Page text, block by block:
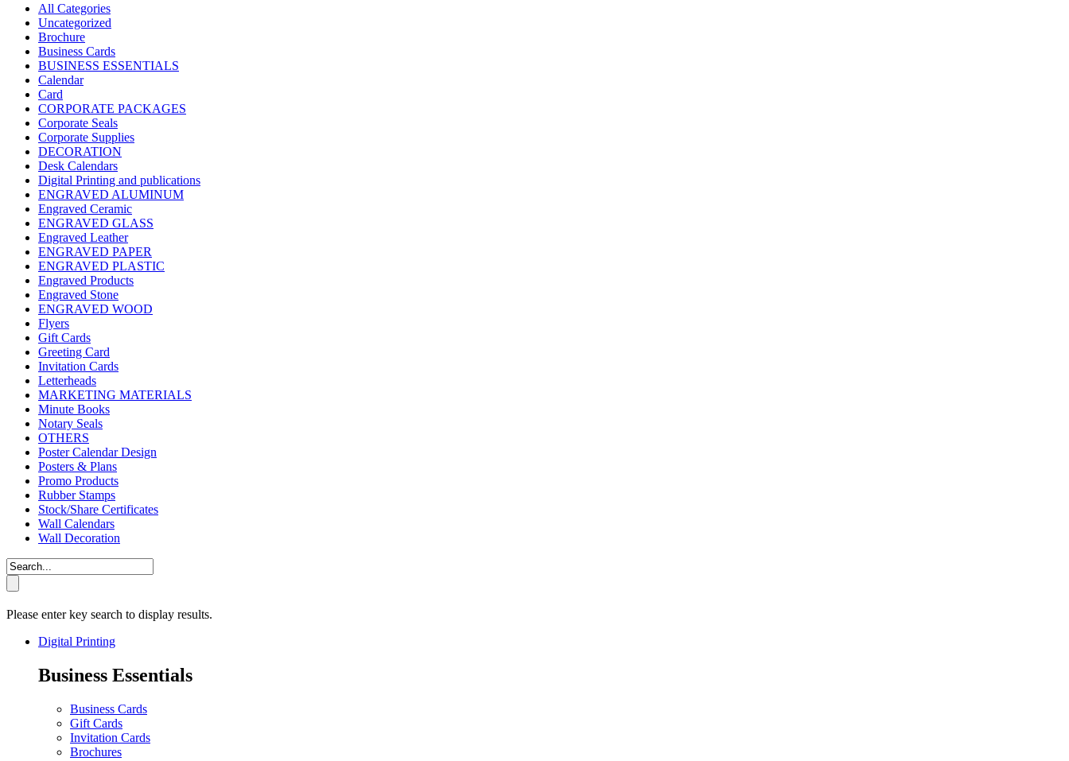
All Categories
Uncategorized
Brochure
Business Cards
BUSINESS ESSENTIALS
Calendar
Card
CORPORATE PACKAGES
Corporate Seals
Corporate Supplies
DECORATION
Desk Calendars
Digital Printing and publications
ENGRAVED ALUMINUM
Engraved Ceramic
ENGRAVED GLASS
Engraved Leather
ENGRAVED PAPER
ENGRAVED PLASTIC
Engraved Products
Engraved Stone
ENGRAVED WOOD
Flyers
Gift Cards
Greeting Card
Invitation Cards
Letterheads
MARKETING MATERIALS
Minute Books
Notary Seals
OTHERS
Poster Calendar Design
Posters & Plans
Promo Products
Rubber Stamps
Stock/Share Certificates
Wall Calendars
Wall Decoration
Please enter key search to display results.
Digital Printing
Business Essentials
Business Cards
Gift Cards
Invitation Cards
Brochures